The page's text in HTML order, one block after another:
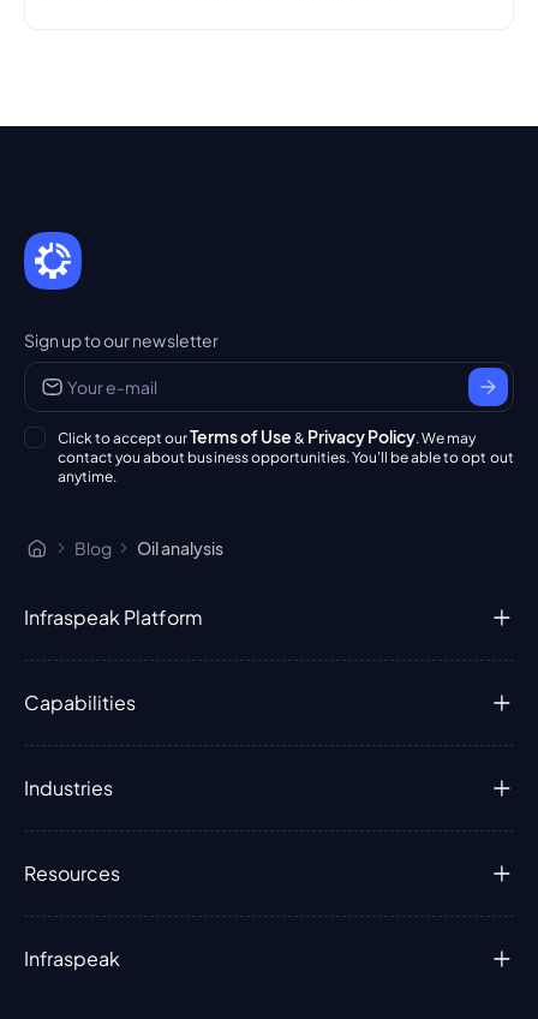
Sign up to our newsletter
Click to accept ourTerms of Use & Privacy Policy. We may
contact you about business opportunities. You'll be able to opt out
anytime.
Blog Oil analysis
Infraspeak Platform
Capabilities
Industries
Resources
Infraspeak